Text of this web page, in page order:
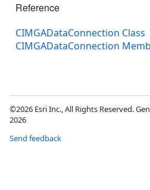
Reference
CIMGADataConnection Class
CIMGADataConnection
©2026 Esri Inc., All Rights Reserved.
2026
Send feedback